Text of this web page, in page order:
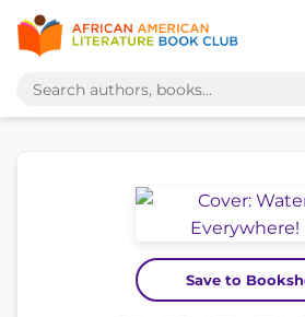
Save to